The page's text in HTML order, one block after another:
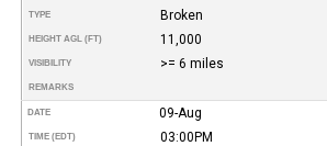
TYPE Broken
HEIGHT AGL (FT) 11,000
VISIBILITY >= 6 miles
REMARKS
DATE 09-Aug
TIME (EDT) 03:00PM